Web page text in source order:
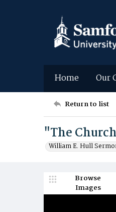
Home Our
Return to list
"The
William E. Hull
Browse
Images